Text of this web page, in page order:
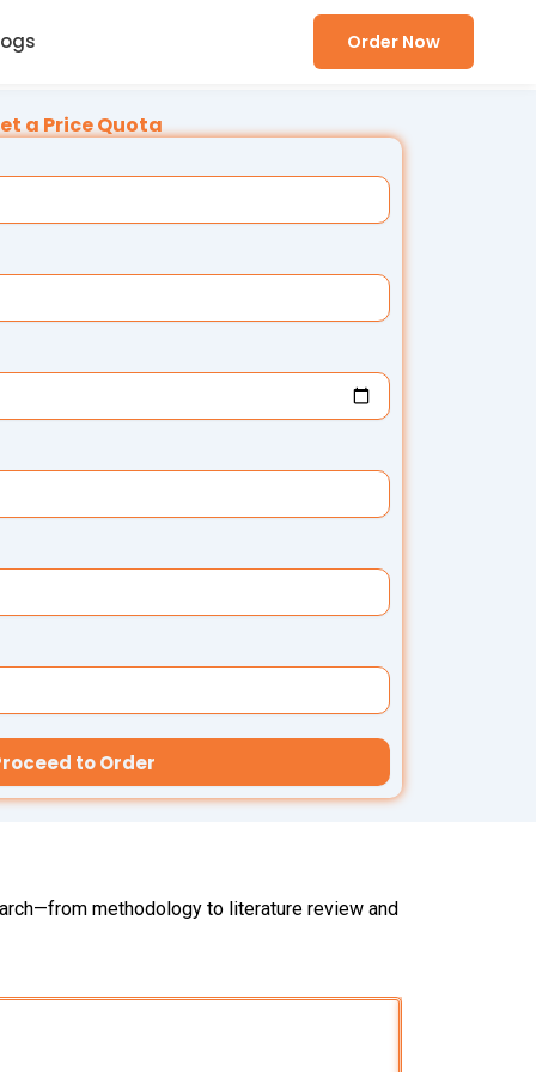
Order Now
a Price Quota
to Order
methodology to literature review and